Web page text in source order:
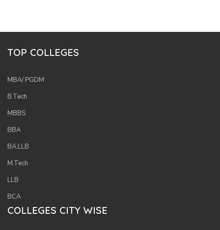
TOP COLLEGES
MBA/ PGDM
B.Tech
MBBS
BBA
BA.LLB
M.Tech
LLB
BCA
COLLEGES CITY WISE